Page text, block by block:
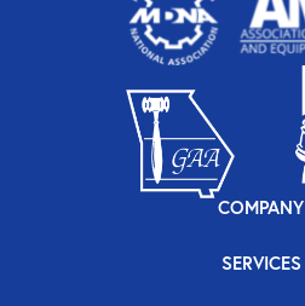
COMPANY
SERVICES